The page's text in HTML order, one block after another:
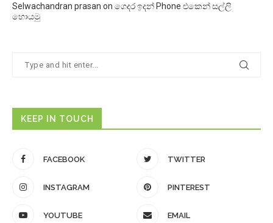
Selwachandran prasan on ගෙදර ඉදන් Phone එකෙන් සල්ලි
හොයමු
KEEP IN TOUCH
FACEBOOK TWITTER
INSTAGRAM PINTEREST
YOUTUBE EMAIL